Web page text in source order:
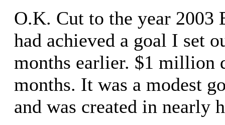
O.K. Cut to the year 2003
had achieved a goal I set
months earlier. $1 million
months. It was a modest
and was created in nearly